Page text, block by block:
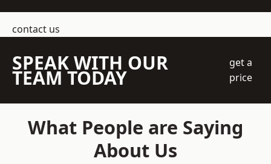
contact us
SPEAK WITH OUR
TEAM TODAY
get a
price
What People are Saying
About Us